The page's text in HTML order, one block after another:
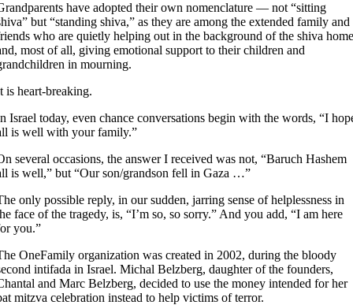
have adopted their own nomenclature — not “sitting
but “standing shiva,” as they are among the extended family and
who are quietly helping out in the background of the shiva home
most of all, giving emotional support to their children and
in mourning.
is heart-breaking.
Israel today, even chance conversations begin with the words, “I
is well with your family.”
several occasions, the answer I received was not, “Baruch Hashem
is well,” but “Our son/grandson fell in Gaza …”
only possible reply, in our sudden, jarring sense of helplessness in
face of the tragedy, is, “I’m so, so sorry.” And you add, “I am here
you.”
OneFamily organization was created in 2002, during the bloody
intifada in Israel. Michal Belzberg, daughter of the founders,
and Marc Belzberg, decided to use the money intended for her
mitzva celebration instead to help victims of terror.